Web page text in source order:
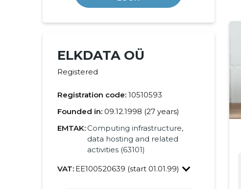
ELKDATA OÜ
Registered
Registration code: 10510593
Founded in: 09.12.1998 (27 years)
EMTAK: Computing infrastructure,
data hosting and related
activities (63101)
VAT: EE100520639 (start 01.01.99)